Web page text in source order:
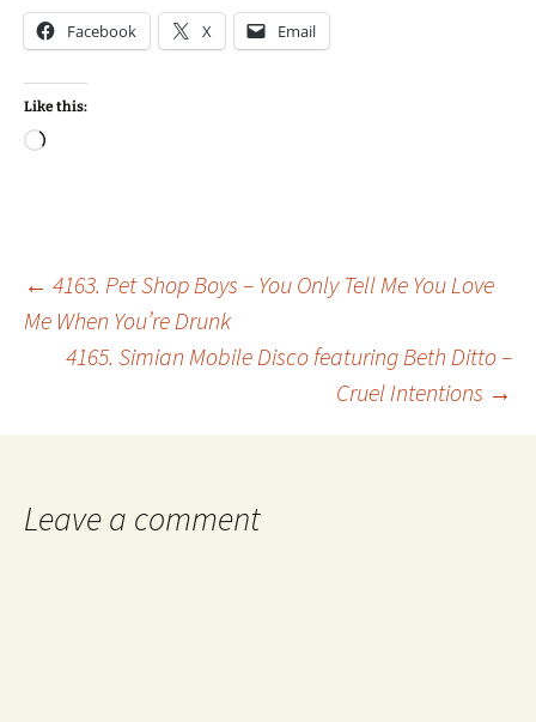
Facebook X Email
Like this:
Loading…
Post
navigation
← 4163. Pet Shop Boys – You Only Tell Me You Love
Me When You’re Drunk
4165. Simian Mobile Disco featuring Beth Ditto –
Cruel Intentions →
Leave a comment